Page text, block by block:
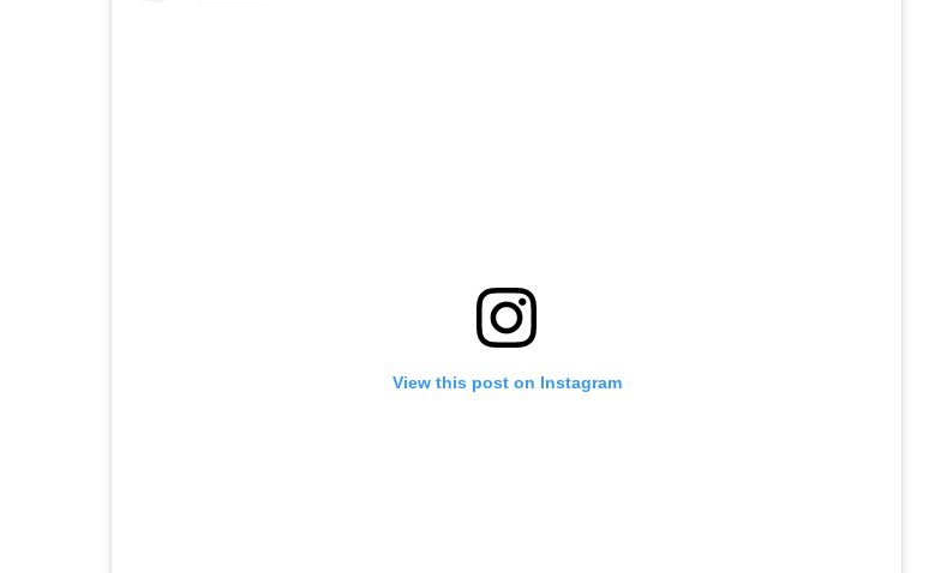
View this post on Instagram